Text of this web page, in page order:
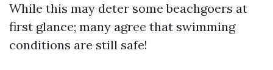
While this may deter some beachgoers at
first glance; many agree that swimming
conditions are still safe!